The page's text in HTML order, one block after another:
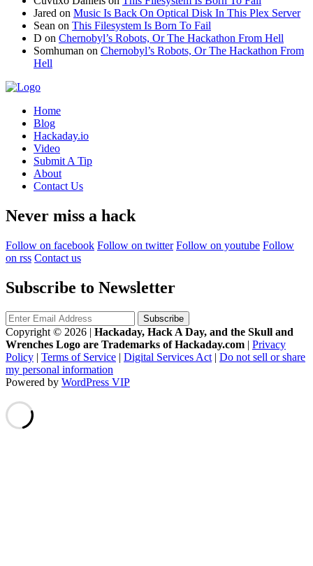
Jared on Music Is Back On Optical Disk In This Plex Server
Sean on This Filesystem Is Born To Fail
D on Chernobyl’s Robots, Or The Hackathon From Hell
Somhuman on Chernobyl’s Robots, Or The Hackathon From
Hell
Home
Blog
Hackaday.io
Video
Submit A Tip
About
Contact Us
Never miss a hack
Follow on facebook Follow on twitter Follow on youtube Follow
on rss Contact us
Subscribe to Newsletter
Copyright © 2026 | Hackaday, Hack A Day, and the Skull and
Wrenches Logo are Trademarks of Hackaday.com | Privacy
Policy | Terms of Service | Digital Services Act | Do not sell or share
my personal information
Powered by WordPress VIP